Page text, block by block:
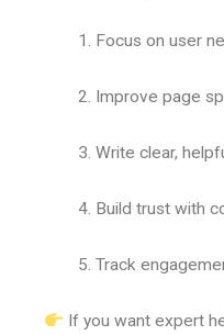
Focus on user
Improve page
Write clear,
Build trust with
Track
If you want expert